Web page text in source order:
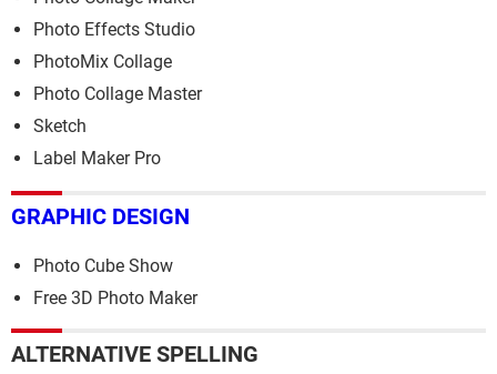
Photo Effects Studio
PhotoMix Collage
Photo Collage Master
Sketch
Label Maker Pro
GRAPHIC DESIGN
Photo Cube Show
Free 3D Photo Maker
ALTERNATIVE SPELLING